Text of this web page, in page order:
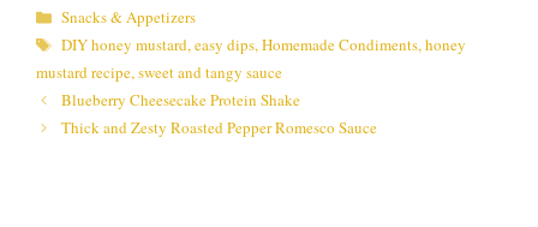
Categories
Snacks & Appetizers
Tags
DIY honey mustard,easy dips,Homemade Condiments,honey
mustard recipe,sweet and tangy sauce
Blueberry Cheesecake Protein Shake
Thick and Zesty Roasted Pepper Romesco Sauce